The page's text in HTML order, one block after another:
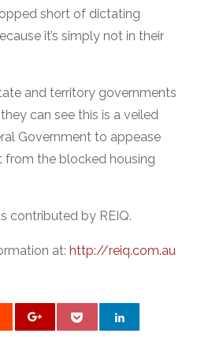
short of dictating
it’s simply not in their
and territory governments
can see this is a veiled
Government to appease
from the blocked housing
contributed by REIQ.
at: http://reiq.com.au